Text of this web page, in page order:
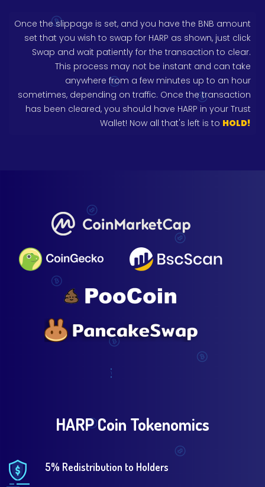
Once the slippage is set, and you have the BNB amount
set that you wish to swap for HARP as shown, just click
Swap and wait patiently for the transaction to clear.
This process may not be instant and can take
anywhere from a few minutes up to an hour
sometimes, depending on traffic. Once the transaction
has been cleared, you should have HARP in your Trust
Wallet! Now all that's left is to HOLD!
HARP Coin Tokenomics
5% Redistribution to Holders